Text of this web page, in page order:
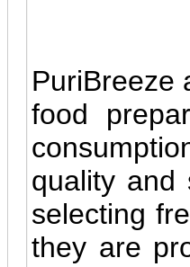
PuriBreeze
food
quality and
selecting
they are